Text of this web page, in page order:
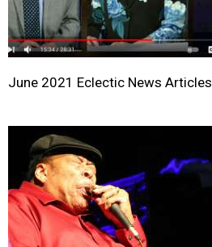
June 2021 Eclectic News Articles